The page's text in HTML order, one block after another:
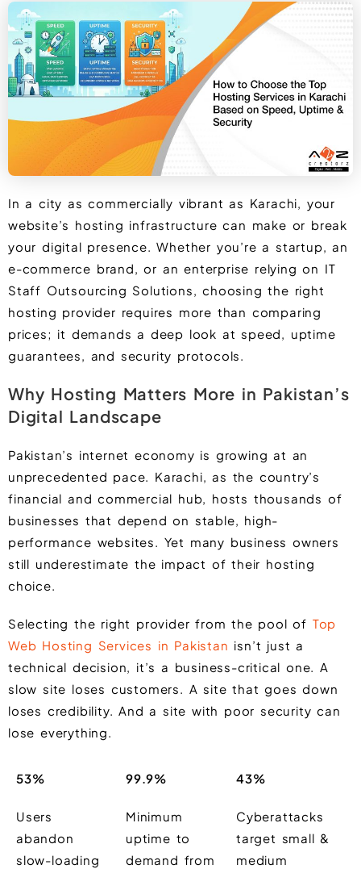
In a city as commercially vibrant as Karachi, your
website’s hosting infrastructure can make or break
your digital presence. Whether you’re a startup, an
e-commerce brand, or an enterprise relying on IT
Staff Outsourcing Solutions, choosing the right
hosting provider requires more than comparing
prices; it demands a deep look at speed, uptime
guarantees, and security protocols.
Why Hosting Matters More in Pakistan’s
Digital Landscape
Pakistan’s internet economy is growing at an
unprecedented pace. Karachi, as the country’s
financial and commercial hub, hosts thousands of
businesses that depend on stable, high-
performance websites. Yet many business owners
still underestimate the impact of their hosting
choice.
Selecting the right provider from the pool of Top
Web Hosting Services in Pakistan isn’t just a
technical decision, it’s a business-critical one. A
slow site loses customers. A site that goes down
loses credibility. And a site with poor security can
lose everything.
53%
Users
abandon
slow-loading
99.9%
Minimum
uptime to
demand from
43%
Cyberattacks
target small &
medium